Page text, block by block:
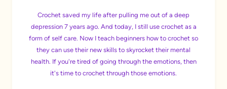
Crochet saved my life after pulling me out of a deep
depression 7 years ago. And today, I still use crochet as a
form of self care. Now I teach beginners how to crochet so
they can use their new skills to skyrocket their mental
health. If you're tired of going through the emotions, then
it's time to crochet through those emotions.